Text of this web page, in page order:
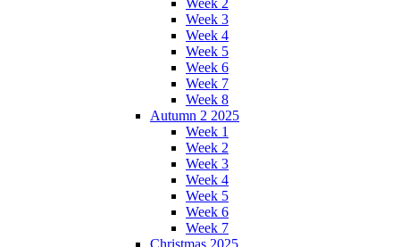
Week 3
Week 4
Week 5
Week 6
Week 7
Week 8
Autumn 2 2025
Week 1
Week 2
Week 3
Week 4
Week 5
Week 6
Week 7
Christmas 2025